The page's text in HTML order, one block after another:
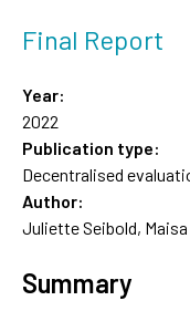
Final Report
Year:
2022
Publication type:
Decentralised
Author:
Juliette Seibold, Maisa
Summary